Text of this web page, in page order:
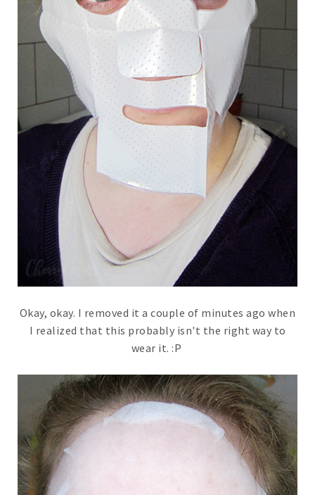
Okay, okay. I removed it a couple of minutes ago when
I realized that this probably isn't the right way to
wear it. :P